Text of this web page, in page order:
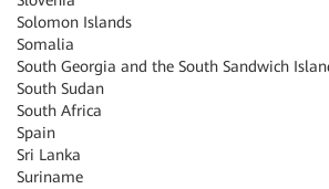
Solomon Islands
Somalia
South Georgia and the South Sandwich
South Sudan
South Africa
Spain
Sri Lanka
Suriname